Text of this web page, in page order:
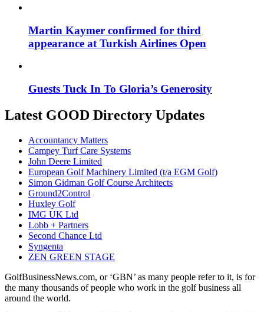
Martin Kaymer confirmed for third
appearance at Turkish Airlines Open
Guests Tuck In To Gloria’s Generosity
Latest GOOD Directory Updates
Accountancy Matters
Campey Turf Care Systems
John Deere Limited
European Golf Machinery Limited (t/a EGM Golf)
Simon Gidman Golf Course Architects
Ground2Control
Huxley Golf
IMG UK Ltd
Lobb + Partners
Second Chance Ltd
Syngenta
ZEN GREEN STAGE
GolfBusinessNews.com, or ‘GBN’ as many people refer to it, is for
the many thousands of people who work in the golf business all
around the world.